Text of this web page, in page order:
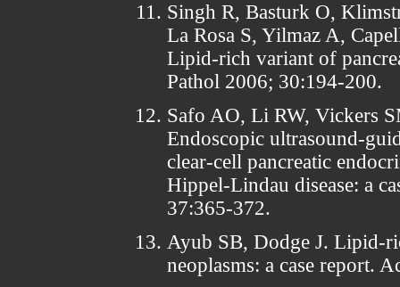
Singh R, Basturk O,
La Rosa S, Yilmaz A,
Lipid-rich variant of
Pathol 2006; 30:194-200.
Safo AO, Li RW, Vickers
Endoscopic ultrasound-
clear-cell pancreatic
Hippel-Lindau disease: a
37:365-372.
Ayub SB, Dodge J. Lipid-
neoplasms: a case report.